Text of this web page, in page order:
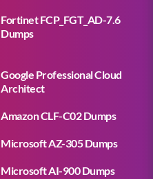
Microsoft AI-900 Dumps
Fortinet FCP_FGT_AD-7.6
Dumps
Google Professional Cloud
Architect
Amazon CLF-C02 Dumps
Microsoft AZ-305 Dumps